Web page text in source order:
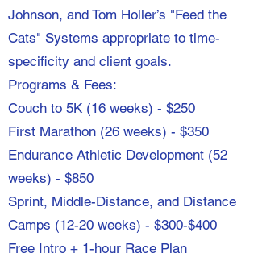
Johnson, and Tom Holler’s "Feed the
Cats" Systems appropriate to time-
specificity and client goals.
Programs & Fees:
Couch to 5K (16 weeks) - $250
First Marathon (26 weeks) - $350
Endurance Athletic Development (52
weeks) - $850
Sprint, Middle-Distance, and Distance
Camps (12-20 weeks) - $300-$400
Free Intro + 1-hour Race Plan